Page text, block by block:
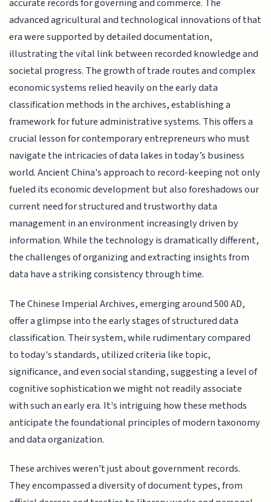
accurate records for governing and commerce. The
advanced agricultural and technological innovations of that
era were supported by detailed documentation,
illustrating the vital link between recorded knowledge and
societal progress. The growth of trade routes and complex
economic systems relied heavily on the early data
classification methods in the archives, establishing a
framework for future administrative systems. This offers a
crucial lesson for contemporary entrepreneurs who must
navigate the intricacies of data lakes in today’s business
world. Ancient China's approach to record-keeping not only
fueled its economic development but also foreshadows our
current need for structured and trustworthy data
management in an environment increasingly driven by
information. While the technology is dramatically different,
the challenges of organizing and extracting insights from
data have a striking consistency through time.
The Chinese Imperial Archives, emerging around 500 AD,
offer a glimpse into the early stages of structured data
classification. Their system, while rudimentary compared
to today's standards, utilized criteria like topic,
significance, and even social standing, suggesting a level of
cognitive sophistication we might not readily associate
with such an early era. It's intriguing how these methods
anticipate the foundational principles of modern taxonomy
and data organization.
These archives weren't just about government records.
They encompassed a diversity of document types, from